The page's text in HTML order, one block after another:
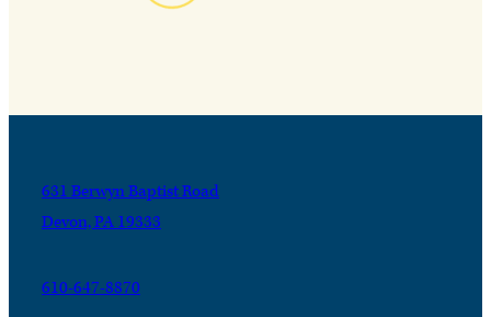
631 Berwyn Baptist Road
Devon, PA 19333
610-647-8870